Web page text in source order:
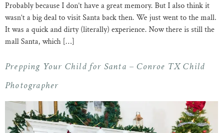
Probably because I don’t have a great memory. But I also think it
wasn’t a big deal to visit Santa back then. We just went to the mall.
It was a quick and dirty (literally) experience. Now there is still the
mall Santa, which […]
Prepping Your Child for Santa – Conroe TX Child
Photographer